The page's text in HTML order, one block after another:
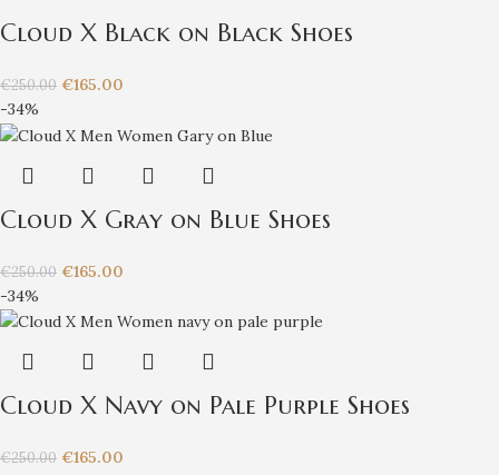
Cloud X Black on Black Shoes
€250.00 €165.00
-34%
Cloud X Gray on Blue Shoes
€250.00 €165.00
-34%
Cloud X Navy on Pale Purple Shoes
€250.00 €165.00